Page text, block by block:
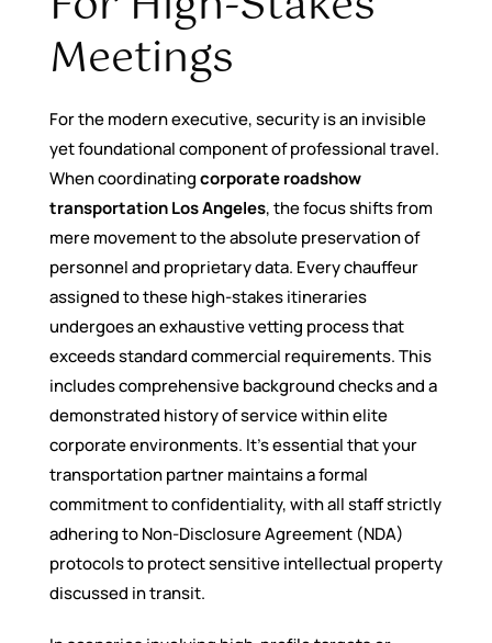
Meetings
For the modern executive, security is an invisible
yet foundational component of professional travel.
When coordinatingcorporate roadshow
transportation Los Angeles, the focus shifts from
mere movement to the absolute preservation of
personnel and proprietary data. Every chauffeur
assigned to these high-stakes itineraries
undergoes an exhaustive vetting process that
exceeds standard commercial requirements. This
includes comprehensive background checks and a
demonstrated history of service within elite
corporate environments. It’s essential that your
transportation partner maintains a formal
commitment to confidentiality, with all staff strictly
adhering to Non-Disclosure Agreement (NDA)
protocols to protect sensitive intellectual property
discussed in transit.